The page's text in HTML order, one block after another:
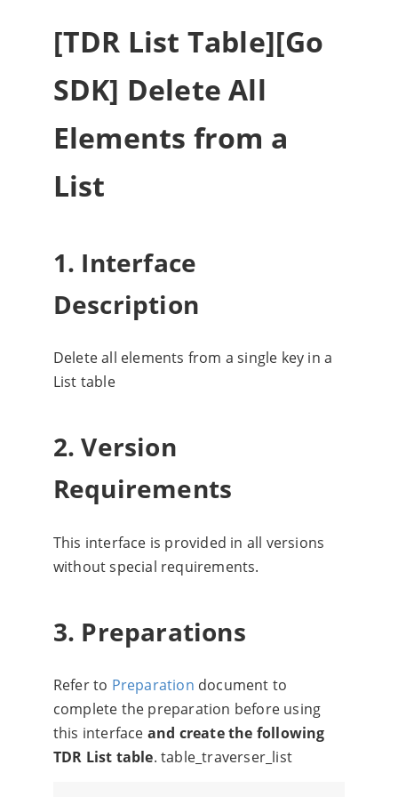
[TDR List Table][Go
SDK] Delete All
Elements from a
List
1. Interface
Description
Delete all elements from a single key in a
List table
2. Version
Requirements
This interface is provided in all versions
without special requirements.
3. Preparations
Refer to Preparation document to
complete the preparation before using
this interface and create the following
TDR List table. table_traverser_list